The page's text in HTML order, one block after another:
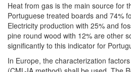
Heat from gas is the main source for
Portuguese treated boards and 74%
Electricity production with 25% and
pine round wood with 12% are other
significantly to this indicator for
In Europe, the characterization